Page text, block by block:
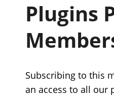
Plugins
Subscribing to this
an access to all our